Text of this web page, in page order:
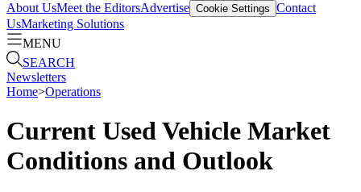
About UsMeet the EditorsAdvertise Cookie Settings Contact
UsMarketing Solutions
MENU
SEARCH
Newsletters
Home>Operations
Current Used Vehicle Market
Conditions and Outlook